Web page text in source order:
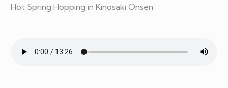
Hot Spring Hopping in Kinosaki Onsen